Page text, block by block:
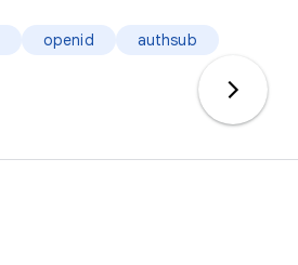
openid authsub